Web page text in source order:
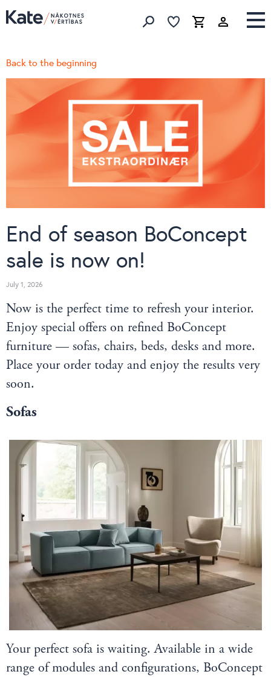
Search Favorites list
Cart
Back to the beginning
End of season BoConcept
sale is now on!
July 1, 2026
Now is the perfect time to refresh your interior.
Enjoy special offers on refined BoConcept
furniture — sofas, chairs, beds, desks and more.
Place your order today and enjoy the results very
soon.
Sofas
Your perfect sofa is waiting. Available in a wide
range of modules and configurations, BoConcept